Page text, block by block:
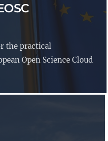
the practical
Open Science Cloud